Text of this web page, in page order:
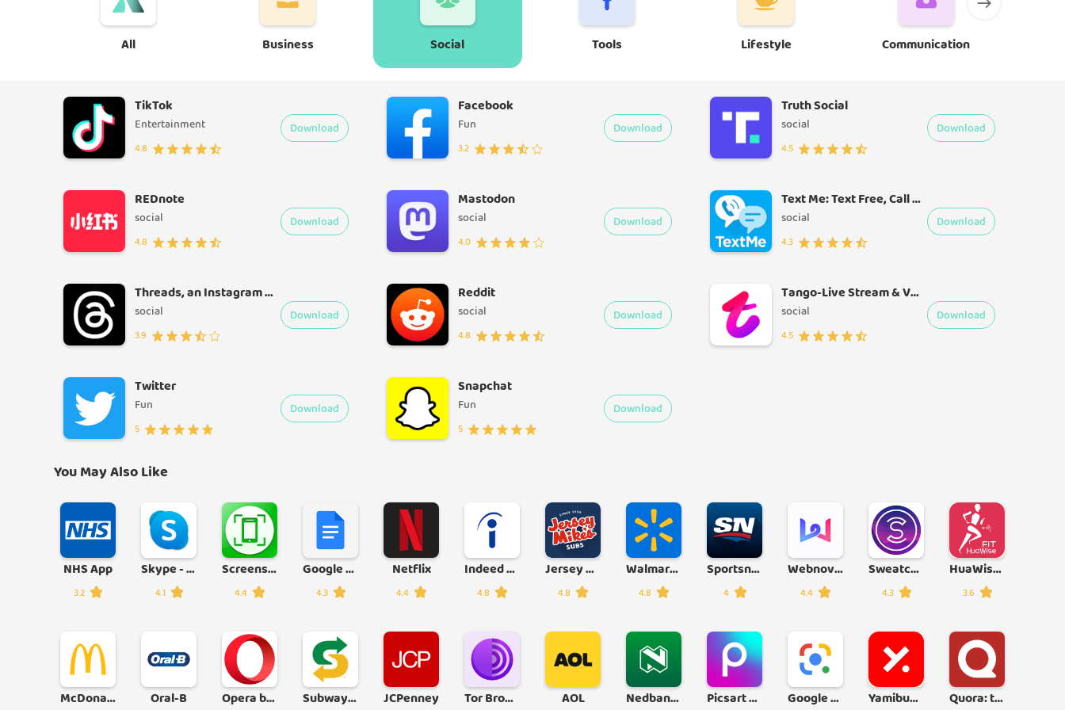
All Business Social Tools Lifestyle Communication
TikTok
Entertainment
4.8
Download
Facebook
Fun
3.2
Download
Truth Social
social
4.5
Download
REDnote
social
4.8
Download
Mastodon
social
4.0
Download
Text Me: Text Free, Call Free, Second Phone Number
social
4.3
Download
Threads, an Instagram app
social
3.9
Download
Reddit
social
4.8
Download
Tango-Live Stream & Video Chat
social
4.5
Download
Twitter
Fun
5
Download
Snapchat
Fun
5
Download
You May Also Like
NHS App
3.2
Skype - free IM & video calls
4.1
Screenshot
4.4
Google Docs
4.3
Netflix
4.4
Indeed Job Search
4.8
Jersey Mike's
4.8
Walmart Shopping & Grocery
4.8
Sportsnet
4
Webnovel
4.4
Sweatcoin
4.3
HuaWise Fit
3.6
McDonald's Oral-B Opera browser with AI Subway® - Official App JCPenney Tor Browser AOL Nedbank Money Picsart Photo & Video Editor Google Lens Yamibuy: Asian Grocery & Goods Quora: the knowledge platform